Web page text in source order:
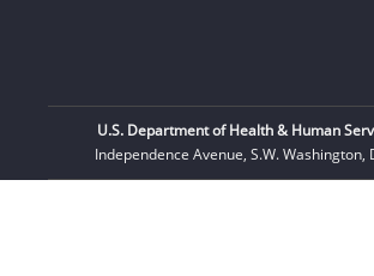
U.S. Department of Health & Human
Independence Avenue, S.W. Washington,